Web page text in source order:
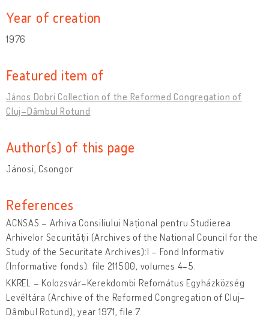
Year of creation
1976
Featured item of
János Dobri Collection of the Reformed Congregation of
Cluj–Dâmbul Rotund
Author(s) of this page
Jánosi, Csongor
References
ACNSAS – Arhiva Consiliului Național pentru Studierea
Arhivelor Securității (Archives of the National Council for the
Study of the Securitate Archives):I – Fond Informativ
(Informative fonds): file 211500, volumes 4–5.
KKREL – Kolozsvár–Kerekdombi Refomátus Egyházközség
Levéltára (Archive of the Reformed Congregation of Cluj–
Dâmbul Rotund), year 1971, file 7.